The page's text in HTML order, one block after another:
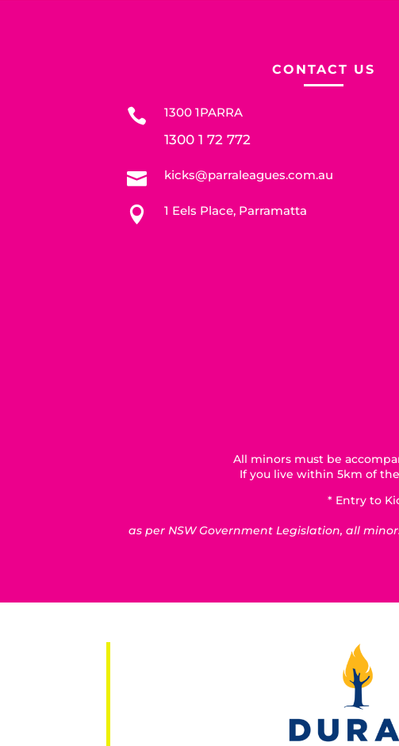
CONTACT US
 1300 1PARRA
1300 1 72 772
 kicks@parraleagues.com.au
 1 Eels Place, Parramatta
All minors must be
If you live within 5km of
* Entry to
as per NSW Government Legislation, all